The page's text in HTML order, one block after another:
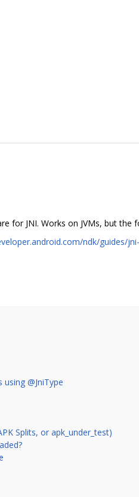
for JNI. Works on JVMs, but the
ndk/guides/
@JniType
Splits, or apk_under_test)